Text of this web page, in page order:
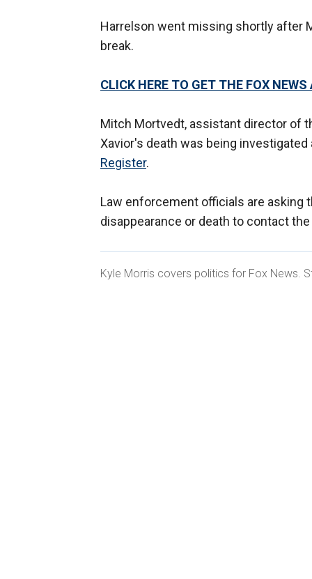
Harrelson went missing shortly after
break.
CLICK HERE TO GET THE FOX NEWS
Mitch Mortvedt, assistant director of
Xavior's death was being
Register.
Law enforcement officials are asking
disappearance or death to contact
Kyle Morris covers politics for Fox News.